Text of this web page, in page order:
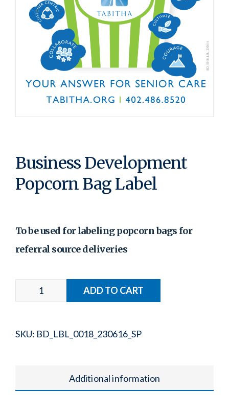
Business Development
Popcorn Bag Label
To be used for labeling popcorn bags for
referral source deliveries
SKU: BD_LBL_0018_230616_SP
Additional information